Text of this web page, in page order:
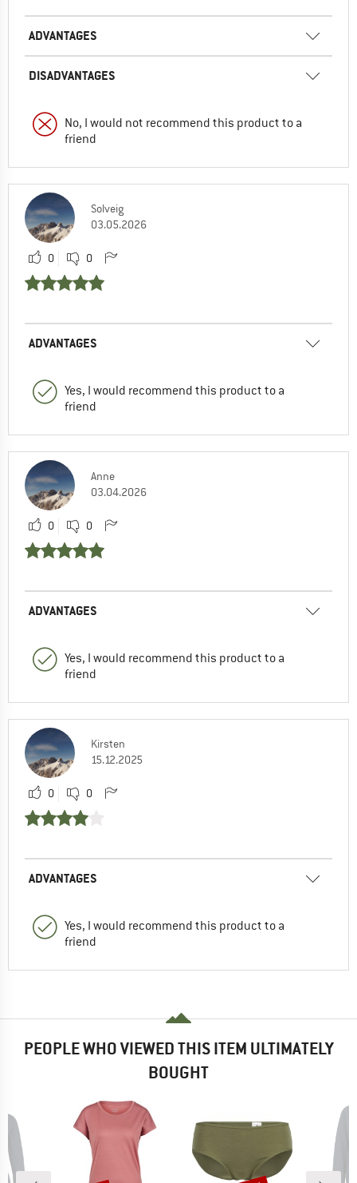
ADVANTAGES
DISADVANTAGES
No, I would not recommend this product to a
friend
Solveig
03.05.2026
0 0
ADVANTAGES
Yes, I would recommend this product to a
friend
Anne
03.04.2026
0 0
ADVANTAGES
Yes, I would recommend this product to a
friend
Kirsten
15.12.2025
0 0
ADVANTAGES
Yes, I would recommend this product to a
friend
PEOPLE WHO VIEWED THIS ITEM ULTIMATELY
BOUGHT